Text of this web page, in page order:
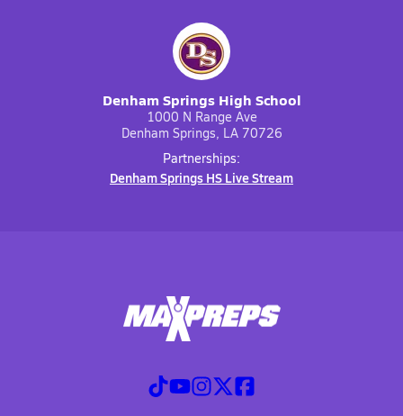
Denham Springs High School
1000 N Range Ave
Denham Springs, LA 70726
Partnerships:
Denham Springs HS Live Stream